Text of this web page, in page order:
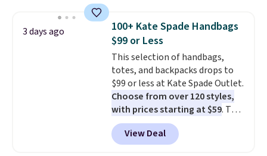
worn as a clutch or hands-free
when you attach the wrist
strap. Choose from seven colors
and textures. Shipping is free
when you spend $75. Otherwise,
it adds $10.
3 days ago
100+ Kate Spade Handbags
$99 or Less
This selection of handbags,
totes, and backpacks drops to
$99 or less at Kate Spade Outlet.
Choose from over 120 styles,
with prices starting at $59. The
featured Ali Suede Mini
Crossbody Bag falls from $339
to $99. It comes with two
View Deal